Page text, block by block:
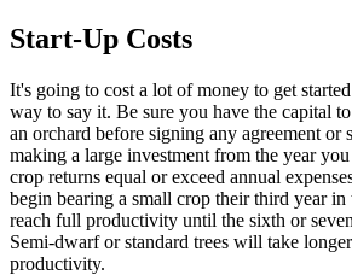
Start-Up Costs
It's going to cost a lot of money to get
way to say it. Be sure you have the capital
an orchard before signing any agreement or
making a large investment from the year
crop returns equal or exceed annual
begin bearing a small crop their third year
reach full productivity until the sixth or
Semi-dwarf or standard trees will take
productivity.